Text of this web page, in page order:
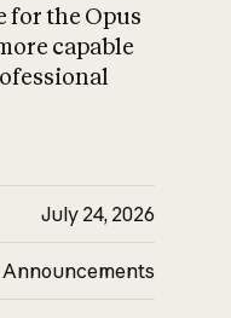
What is AI’s
impact on
for the Opus
capable
July 24, 2026
Announcements